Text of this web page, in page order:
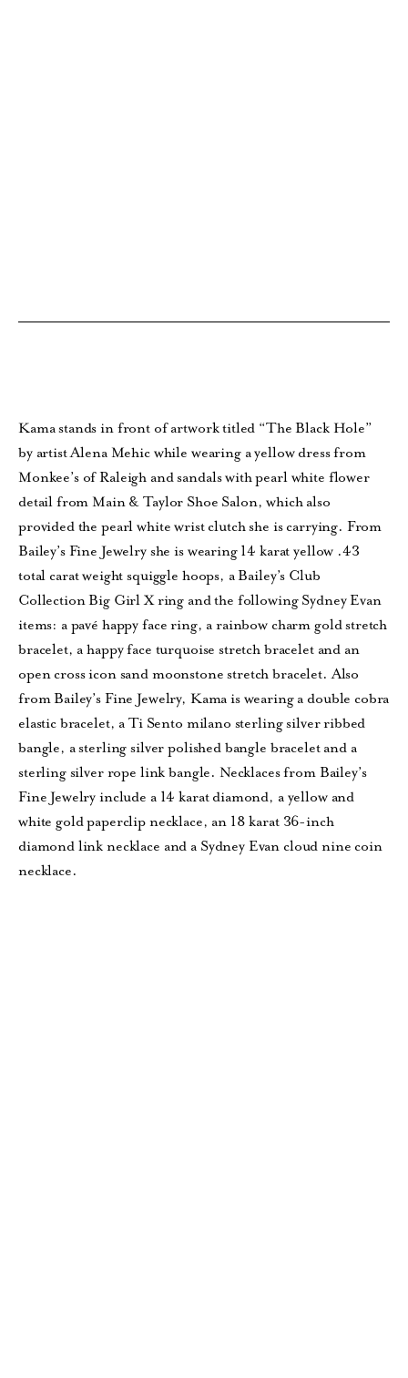
Kama stands in front of artwork titled “The Black Hole”
by artist Alena Mehic while wearing a yellow dress from
Monkee’s of Raleigh and sandals with pearl white flower
detail from Main & Taylor Shoe Salon, which also
provided the pearl white wrist clutch she is carrying. From
Bailey’s Fine Jewelry she is wearing 14 karat yellow .43
total carat weight squiggle hoops, a Bailey’s Club
Collection Big Girl X ring and the following Sydney Evan
items: a pavé happy face ring, a rainbow charm gold stretch
bracelet, a happy face turquoise stretch bracelet and an
open cross icon sand moonstone stretch bracelet. Also
from Bailey’s Fine Jewelry, Kama is wearing a double cobra
elastic bracelet, a Ti Sento milano sterling silver ribbed
bangle, a sterling silver polished bangle bracelet and a
sterling silver rope link bangle. Necklaces from Bailey’s
Fine Jewelry include a 14 karat diamond, a yellow and
white gold paperclip necklace, an 18 karat 36-inch
diamond link necklace and a Sydney Evan cloud nine coin
necklace.